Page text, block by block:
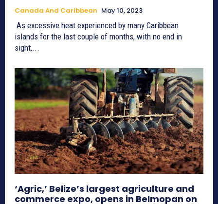
Canada And Caribbean May 10, 2023
As excessive heat experienced by many Caribbean
islands for the last couple of months, with no end in
sight,...
‘Agric,’ Belize’s largest agriculture and
commerce expo, opens in Belmopan on